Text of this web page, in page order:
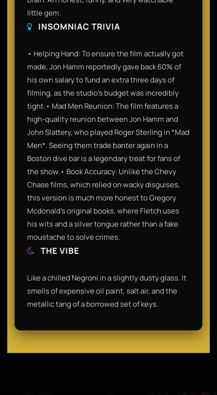
little gem.
INSOMNIAC TRIVIA
• Helping Hand: To ensure the film actually got
made, Jon Hamm reportedly gave back 60% of
his own salary to fund an extra three days of
filming, as the studio’s budget was incredibly
tight.• Mad Men Reunion: The film features a
high-quality reunion between Jon Hamm and
John Slattery, who played Roger Sterling in *Mad
Men*. Seeing them trade banter again in a
Boston dive bar is a legendary treat for fans of
the show.• Book Accuracy: Unlike the Chevy
Chase films, which relied on wacky disguises,
this version is much more honest to Gregory
Mcdonald’s original books, where Fletch uses
his wits and a silver tongue rather than a fake
moustache to solve crimes.
THE VIBE
Like a chilled Negroni in a slightly dusty glass. It
smells of expensive oil paint, salt air, and the
metallic tang of a borrowed set of keys.